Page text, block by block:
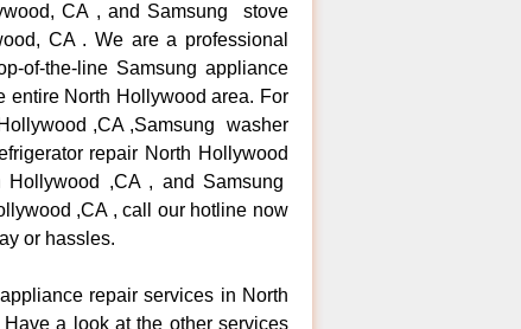
CA , and Samsung stove
CA . We are a professional
of-the-line Samsung appliance
North Hollywood area. For
,CA ,Samsung washer
repair North Hollywood
Hollywood ,CA , and Samsung
,CA , call our hotline now
or hassles.
repair services in North
a look at the other services